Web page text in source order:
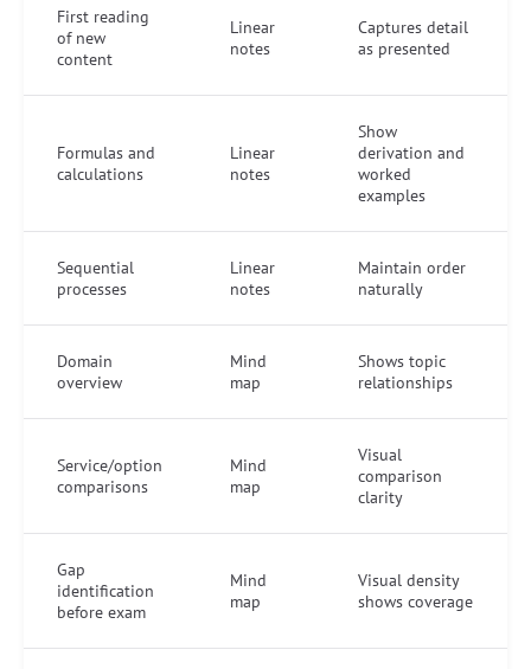
First reading
of new
content
Linear
notes
Captures detail
as presented
Formulas and
calculations
Linear
notes
Show
derivation and
worked
examples
Sequential
processes
Linear
notes
Maintain order
naturally
Domain
overview
Mind
map
Shows topic
relationships
Service/option
comparisons
Mind
map
Visual
comparison
clarity
Gap
identification
before exam
Mind
map
Visual density
shows coverage